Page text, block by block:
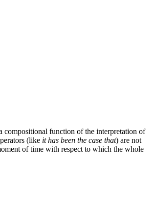
function of the interpretation of
(like it has been the case that) are not
of time with respect to which the whole